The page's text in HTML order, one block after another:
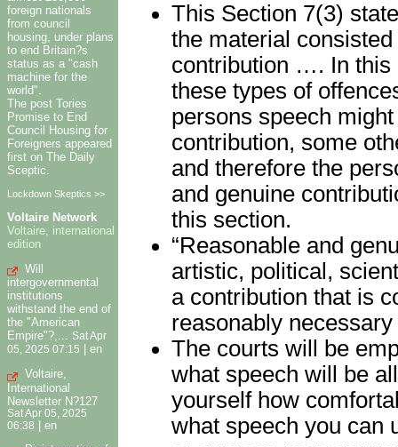
foreign nationals
from council
housing, under plans
to end Britain?s
status as a "cash
machine for the
world".
The post Tories
Promise to End
Council Housing for
Foreigners appeared
first on The Daily
Sceptic.
Lockdown Skeptics >>
Voltaire Network
Voltaire, international
edition
Will
intergovernmental
institutions
withstand the end of
the "American
Empire"?,... Sat Apr
05, 2025 07:15
en
Voltaire,
International
Newsletter N?127
Sat Apr 05, 2025
06:38 | en
This Section 7(3)
the material
contribution …. In this
these types of
persons speech
contribution, some
and therefore the
and genuine
this section.
“Reasonable and
artistic, political,
a contribution that is
reasonably
The courts will be
what speech will be
yourself how
what speech you can